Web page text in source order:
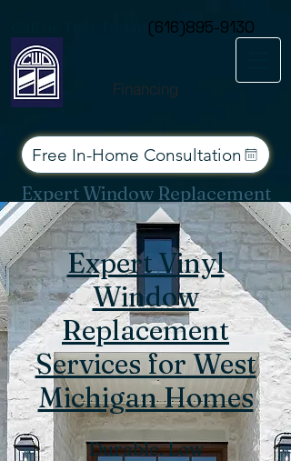
(616)895-9130
Financing
Free In-Home Consultation
Expert Window Replacement
Services for West Michigan
Expert Vinyl
Window
Replacement
Services for West
Michigan Homes
Durable. Low